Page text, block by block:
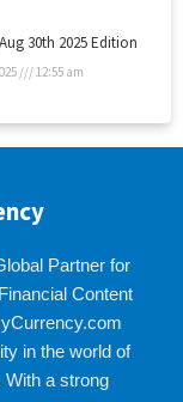
30th 2025 Edition
12:55 am
Partner for
Content
in the world of
a strong